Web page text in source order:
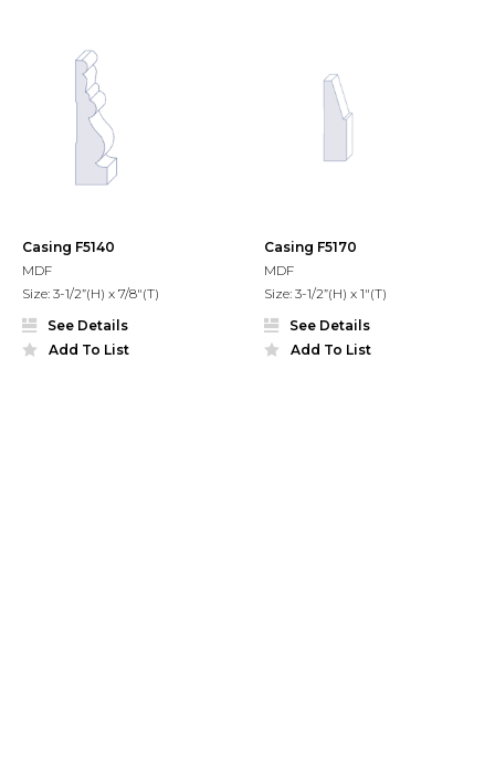
Casing F5140
MDF
Size: 3-1/2”(H) x 7/8"(T)
See Details
Add To List
Casing F5170
MDF
Size: 3-1/2”(H) x 1"(T)
See Details
Add To List